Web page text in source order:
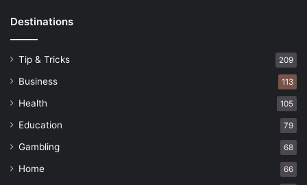
Destinations
Tip & Tricks 209
Business 113
Health 105
Education 79
Gambling 68
Home 66